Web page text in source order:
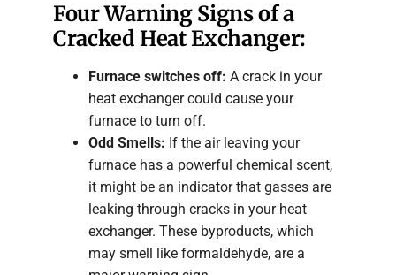
Four Warning Signs of a
Cracked Heat Exchanger:
Furnace switches off: A crack in your
heat exchanger could cause your
furnace to turn off.
Odd Smells: If the air leaving your
furnace has a powerful chemical scent,
it might be an indicator that gasses are
leaking through cracks in your heat
exchanger. These byproducts, which
may smell like formaldehyde, are a